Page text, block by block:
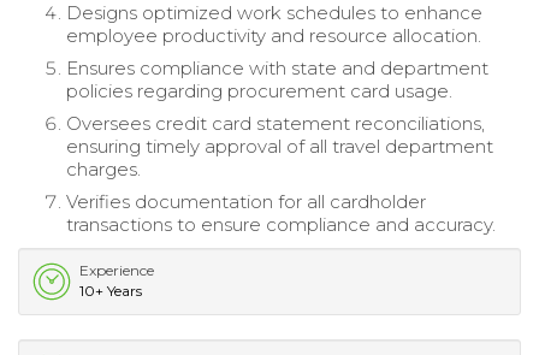
Designs optimized work schedules to enhance
employee productivity and resource allocation.
Ensures compliance with state and department
policies regarding procurement card usage.
Oversees credit card statement reconciliations,
ensuring timely approval of all travel department
charges.
Verifies documentation for all cardholder
transactions to ensure compliance and accuracy.
Experience
10+ Years